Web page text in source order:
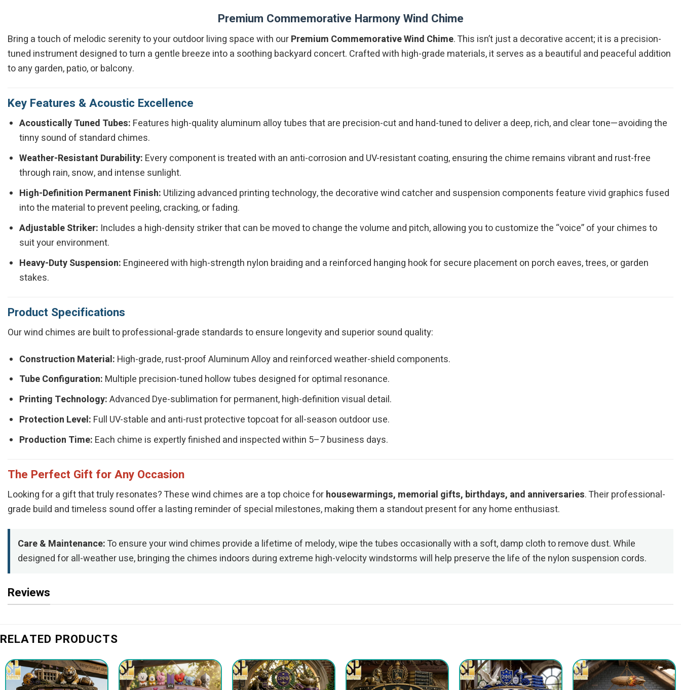
Premium Commemorative Harmony Wind Chime
Bring a touch of melodic serenity to your outdoor living space with ourPremium Commemorative Wind Chime. This isn’t just a decorative accent; it is a precision-
tuned instrument designed to turn a gentle breeze into a soothing backyard concert. Crafted with high-grade materials, it serves as a beautiful and peaceful addition
to any garden, patio, or balcony.
Key Features & Acoustic Excellence
Acoustically Tuned Tubes: Features high-quality aluminum alloy tubes that are precision-cut and hand-tuned to deliver a deep, rich, and clear tone—avoiding the
tinny sound of standard chimes.
Weather-Resistant Durability: Every component is treated with an anti-corrosion and UV-resistant coating, ensuring the chime remains vibrant and rust-free
through rain, snow, and intense sunlight.
High-Definition Permanent Finish: Utilizing advanced printing technology, the decorative wind catcher and suspension components feature vivid graphics fused
into the material to prevent peeling, cracking, or fading.
Adjustable Striker: Includes a high-density striker that can be moved to change the volume and pitch, allowing you to customize the “voice” of your chimes to
suit your environment.
Heavy-Duty Suspension: Engineered with high-strength nylon braiding and a reinforced hanging hook for secure placement on porch eaves, trees, or garden
stakes.
Product Specifications
Our wind chimes are built to professional-grade standards to ensure longevity and superior sound quality:
Construction Material: High-grade, rust-proof Aluminum Alloy and reinforced weather-shield components.
Tube Configuration: Multiple precision-tuned hollow tubes designed for optimal resonance.
Printing Technology:Advanced Dye-sublimation for permanent, high-definition visual detail.
Protection Level: Full UV-stable and anti-rust protective topcoat for all-season outdoor use.
Production Time: Each chime is expertly finished and inspected within 5–7 business days.
The Perfect Gift for Any Occasion
Looking for a gift that truly resonates? These wind chimes are a top choice forhousewarmings, memorial gifts, birthdays, and anniversaries. Their professional-
grade build and timeless sound offer a lasting reminder of special milestones, making them a standout present for any home enthusiast.
Care & Maintenance:To ensure your wind chimes provide a lifetime of melody, wipe the tubes occasionally with a soft, damp cloth to remove dust. While
designed for all-weather use, bringing the chimes indoors during extreme high-velocity windstorms will help preserve the life of the nylon suspension cords.
Reviews
RELATED PRODUCTS